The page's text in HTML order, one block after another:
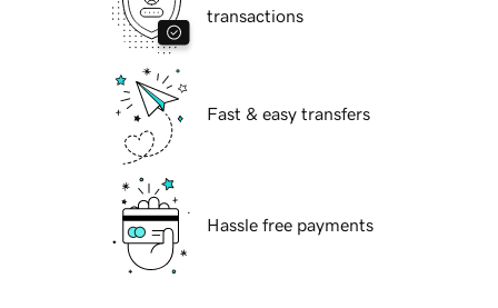
transactions
Fast & easy transfers
Hassle free payments